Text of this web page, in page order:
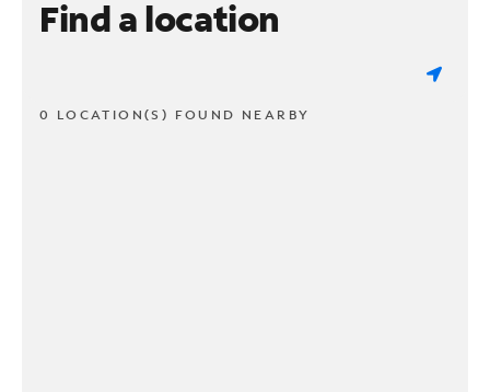
Find a location
0 LOCATION(S) FOUND NEARBY